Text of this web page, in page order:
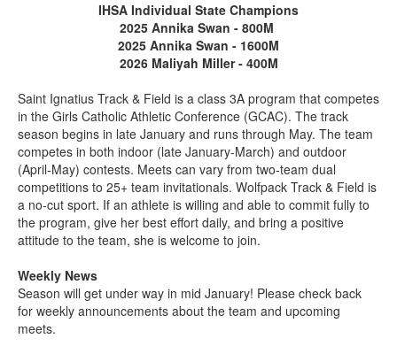
IHSA Individual State Champions
2025 Annika Swan - 800M
2025 Annika Swan - 1600M
2026 Maliyah Miller - 400M
Saint Ignatius Track & Field is a class 3A program that competes
in the Girls Catholic Athletic Conference (GCAC). The track
season begins in late January and runs through May. The team
competes in both indoor (late January-March) and outdoor
(April-May) contests. Meets can vary from two-team dual
competitions to 25+ team invitationals. Wolfpack Track & Field is
a no-cut sport. If an athlete is willing and able to commit fully to
the program, give her best effort daily, and bring a positive
attitude to the team, she is welcome to join.
Weekly News
Season will get under way in mid January! Please check back
for weekly announcements about the team and upcoming
meets.